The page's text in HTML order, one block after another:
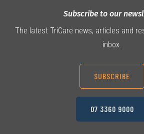
Subscribe to our
The latest TriCare news, articles and
inbox.
SUBSCRIBE
07 3360 9000